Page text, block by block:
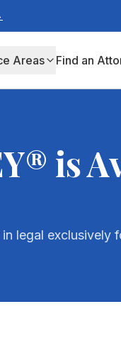
Areas Find an
is
legal exclusively